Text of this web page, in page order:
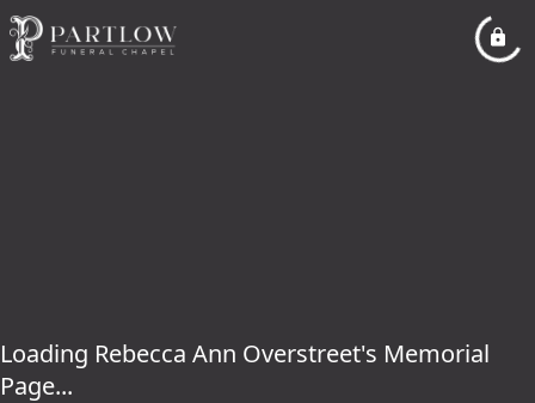
Loading Rebecca Ann Overstreet's Memorial
Page...